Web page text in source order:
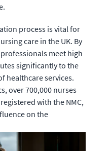
process is vital for
care in the UK. By
meet high
significantly to the
healthcare services.
over 700,000 nurses
with the NMC,
on the